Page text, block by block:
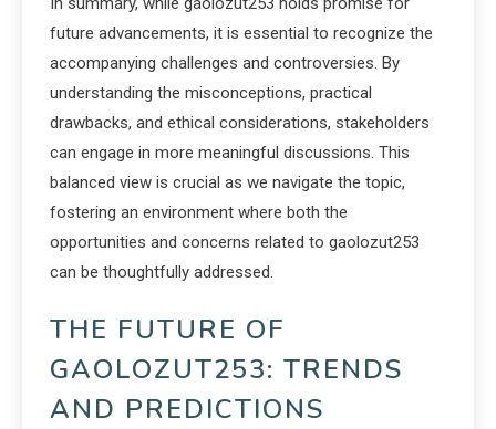
future advancements, it is essential to recognize the
accompanying challenges and controversies. By
understanding the misconceptions, practical
drawbacks, and ethical considerations, stakeholders
can engage in more meaningful discussions. This
balanced view is crucial as we navigate the topic,
fostering an environment where both the
opportunities and concerns related to gaolozut253
can be thoughtfully addressed.
THE FUTURE OF
GAOLOZUT253: TRENDS
AND PREDICTIONS